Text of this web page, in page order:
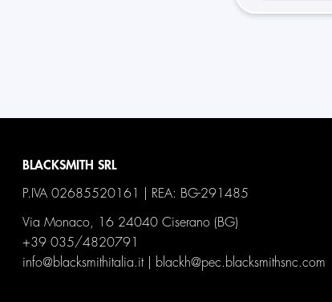
BLACKSMITH SRL
P.IVA 02685520161 | REA: BG-291485
Via Monaco, 16 24040 Ciserano (BG)
+39 035/4820791
info@blacksmithitalia.it| blackh@pec.blacksmithsnc.com